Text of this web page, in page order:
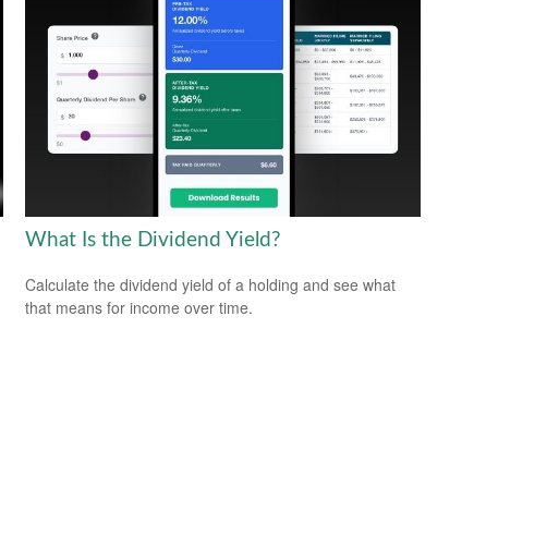
What Is the Dividend Yield?
Calculate the dividend yield of a holding and see what
that means for income over time.